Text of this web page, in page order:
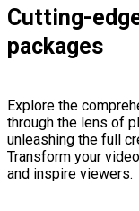
Cutting-
packages
Explore the
through the lens of
unleashing the full
Transform your
and inspire viewers.